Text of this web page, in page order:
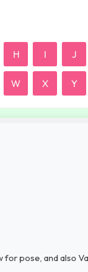
H I J
W X Y
pose, and also